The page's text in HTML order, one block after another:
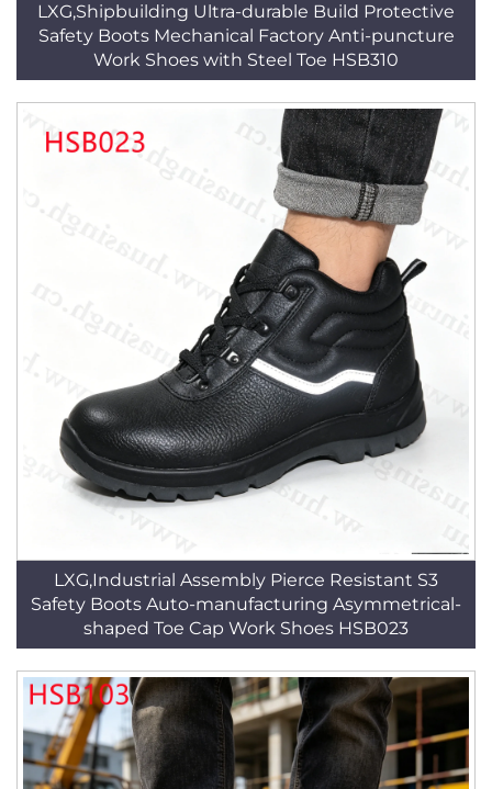
LXG,Shipbuilding Ultra-durable Build Protective
Safety Boots Mechanical Factory Anti-puncture
Work Shoes with Steel Toe HSB310
LXG,Industrial Assembly Pierce Resistant S3
Safety Boots Auto-manufacturing Asymmetrical-
shaped Toe Cap Work Shoes HSB023